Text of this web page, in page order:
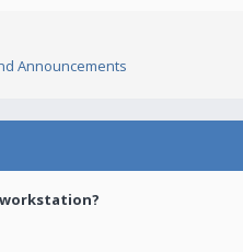
Announcements
workstation?